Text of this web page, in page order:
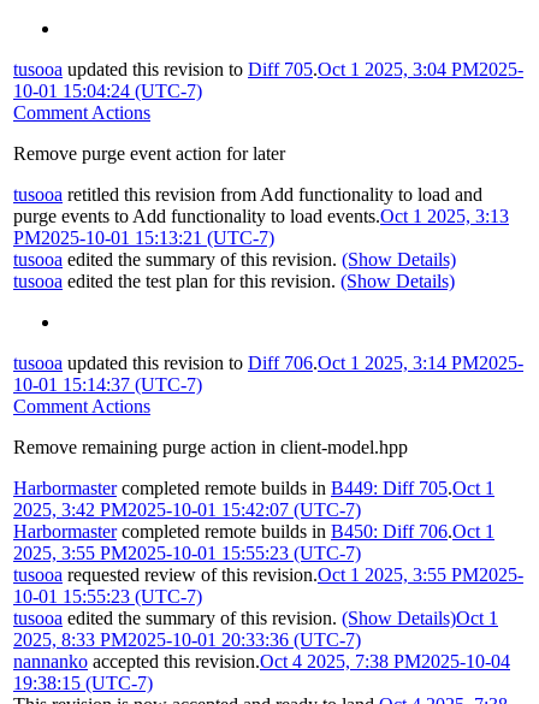
tusooa updated this revision to Diff 705.Oct 1 2025, 3:04 PM2025-
10-01 15:04:24 (UTC-7)
Comment Actions
Remove purge event action for later
tusooa retitled this revision from Add functionality to load and
purge events to Add functionality to load events.Oct 1 2025, 3:13
PM2025-10-01 15:13:21 (UTC-7)
tusooa edited the summary of this revision. (Show Details)
tusooa edited the test plan for this revision. (Show Details)
tusooa updated this revision to Diff 706.Oct 1 2025, 3:14 PM2025-
10-01 15:14:37 (UTC-7)
Comment Actions
Remove remaining purge action in client-model.hpp
Harbormastercompleted remote builds in B449: Diff 705.Oct 1
2025, 3:42 PM2025-10-01 15:42:07 (UTC-7)
Harbormastercompleted remote builds in B450: Diff 706.Oct 1
2025, 3:55 PM2025-10-01 15:55:23 (UTC-7)
tusooa requested review of this revision.Oct 1 2025, 3:55 PM2025-
10-01 15:55:23 (UTC-7)
tusooa edited the summary of this revision. (Show Details)Oct 1
2025, 8:33 PM2025-10-01 20:33:36 (UTC-7)
nannanko accepted this revision.Oct 4 2025, 7:38 PM2025-10-04
19:38:15 (UTC-7)